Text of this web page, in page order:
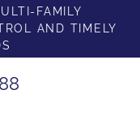
FAMILY
AND TIMELY